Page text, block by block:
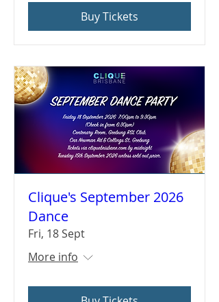
Buy Tickets
Clique's September 2026
Dance
Fri, 18 Sept
More info